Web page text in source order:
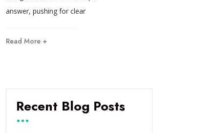
answer, pushing for clear
Read More +
Recent Blog Posts